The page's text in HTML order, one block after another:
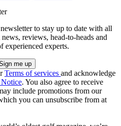
to stay up to date with all
reviews, head-to-heads and
experienced experts.
Terms of services and acknowledge
. You also agree to receive
include promotions from our
you can unsubscribe from at